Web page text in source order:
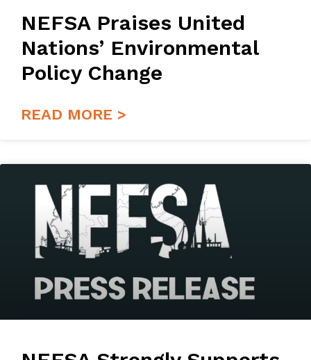
NEFSA Praises United
Nations’ Environmental
Policy Change
READ MORE >